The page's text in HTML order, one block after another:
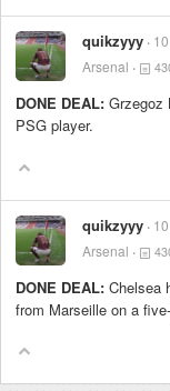
quikzyyy
Arsenal
DONE DEAL: Grzegoz
PSG player.
quikzyyy
Arsenal
DONE DEAL: Chelsea
from Marseille on a